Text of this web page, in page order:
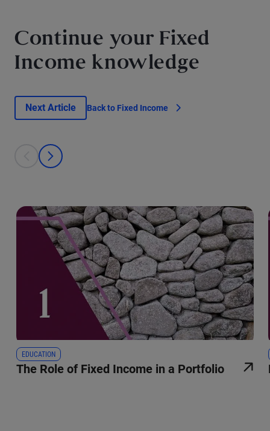
Continue your Fixed
Income knowledge
Next Article Back to Fixed Income
This is a carousel with individual cards. Use the previous and next
prev
next
EDUCATION
The Role of Fixed Income in a Portfolio